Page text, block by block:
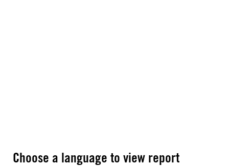
Choose a language to view report